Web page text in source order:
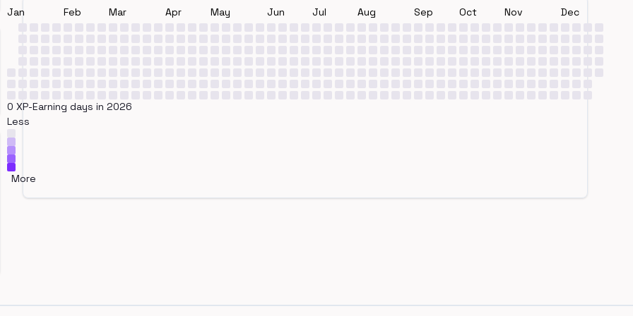
Jan Feb Mar Apr May Jun Jul Aug Sep Oct Nov Dec
0 XP-Earning days in 2026
Less
More